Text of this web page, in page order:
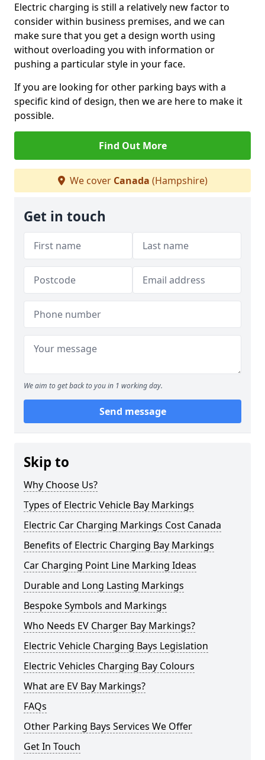
Electric charging is still a relatively new factor to
consider within business premises, and we can
make sure that you get a design worth using
without overloading you with information or
pushing a particular style in your face.
If you are looking for other parking bays with a
specific kind of design, then we are here to make it
possible.
Find Out More
We cover Canada (Hampshire)
Get in touch
We aim to get back to you in 1 working day.
Send message
Skip to
Why Choose Us?
Types of Electric Vehicle Bay Markings
Electric Car Charging Markings Cost Canada
Benefits of Electric Charging Bay Markings
Car Charging Point Line Marking Ideas
Durable and Long Lasting Markings
Bespoke Symbols and Markings
Who Needs EV Charger Bay Markings?
Electric Vehicle Charging Bays Legislation
Electric Vehicles Charging Bay Colours
What are EV Bay Markings?
FAQs
Other Parking Bays Services We Offer
Get In Touch